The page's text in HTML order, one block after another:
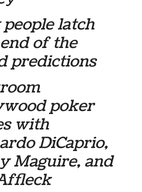
latch
of the
predictions
poker
with
DiCaprio,
Maguire, and